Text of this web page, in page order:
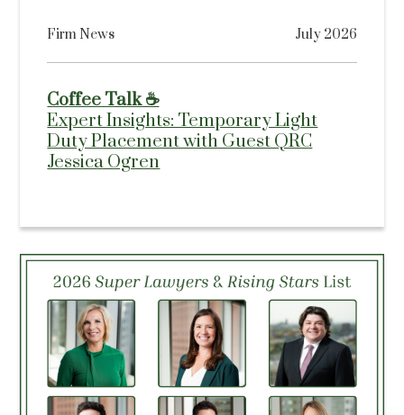
Firm News July 2026
Coffee Talk ☕
Expert Insights: Temporary Light
Duty Placement with Guest QRC
Jessica Ogren